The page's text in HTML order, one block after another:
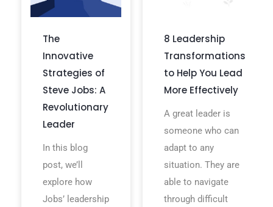
The
Innovative
Strategies of
Steve Jobs: A
Revolutionary
Leader
In this blog
post, we’ll
explore how
Jobs’ leadership
8 Leadership
Transformations
to Help You Lead
More Effectively
A great leader is
someone who can
adapt to any
situation. They are
able to navigate
through difficult